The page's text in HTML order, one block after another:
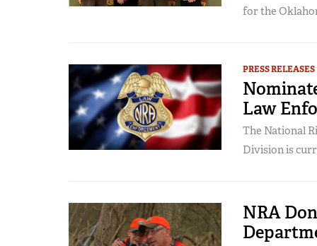
for the
PRESS RELEASES
Law
The National
Division is
NRA